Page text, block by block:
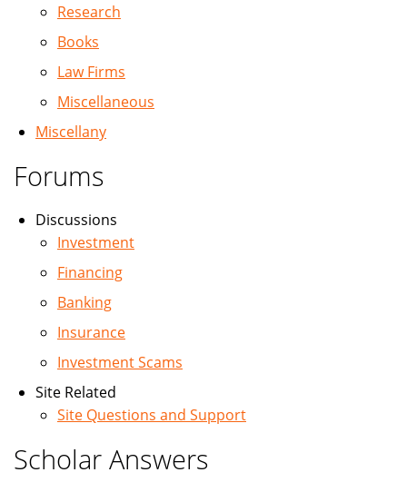
Research
Books
Law Firms
Miscellaneous
Miscellany
Forums
Discussions
Investment
Financing
Banking
Insurance
Investment Scams
Site Related
Site Questions and Support
Scholar Answers